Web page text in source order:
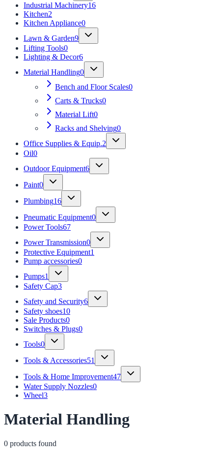
Industrial Machinery16
Kitchen2
Kitchen Appliance0
Lawn & Garden9
Lifting Tools0
Lighting & Decor6
Material Handling0
Bench and Floor Scales0
Carts & Trucks0
Material Lift0
Racks and Shelving0
Office Supplies & Equip.2
Oil0
Outdoor Equipment6
Paint0
Plumbing16
Pneumatic Equipment0
Power Tools67
Power Transmission0
Protective Equipment1
Pump accessories0
Pumps1
Safety Cap3
Safety and Security6
Safety shoes10
Sale Products0
Switches & Plugs0
Tools0
Tools & Accessories51
Tools & Home Improvement47
Water Supply Nozzles0
Wheel3
Material Handling
0 products found